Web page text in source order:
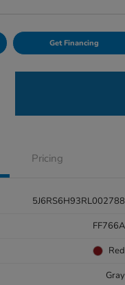
Get Financing
Pricing
5J6RS6H93RL002788
FF766A
Red
Gray